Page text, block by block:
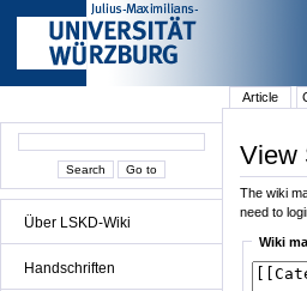
Über LSKD-Wiki
Handschriften
Article
View
The wiki
need to
Wiki